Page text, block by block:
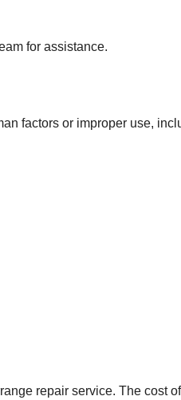
for assistance.
factors or improper use,
repair service. The cost